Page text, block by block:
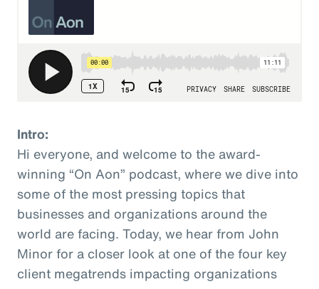
Intro:
Hi everyone, and welcome to the award-
winning “On Aon” podcast, where we dive into
some of the most pressing topics that
businesses and organizations around the
world are facing. Today, we hear from John
Minor for a closer look at one of the four key
client megatrends impacting organizations